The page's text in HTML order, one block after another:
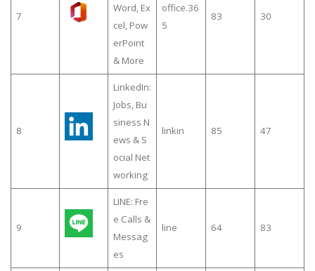
7
Word, Ex
cel, Pow
erPoint
& More
office.36
5
83 30
8
LinkedIn:
Jobs, Bu
siness N
ews & S
ocial Net
working
linkin 85 47
9
LINE: Fre
e Calls &
Messag
es
line 64 83